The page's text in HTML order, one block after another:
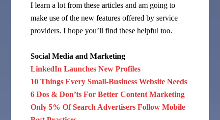
I learn a lot from these articles and am going to
make use of the new features offered by service
providers. I hope you’ll find these helpful too.
Social Media and Marketing
LinkedIn Launches New Profiles
10 Things Every Small-Business Website Needs
6 Dos & Don’ts For Better Content Marketing
Only 5% Of Search Advertisers Follow Mobile